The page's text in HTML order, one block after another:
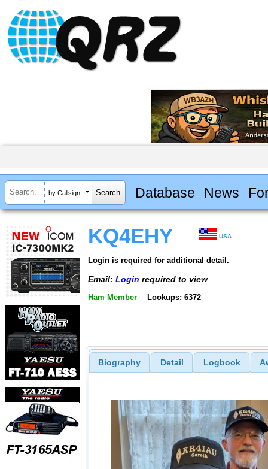
by Callsign Database News
KQ4EHY USA
Login is required for additional detail.
Email: Login required to view
Ham Member Lookups: 6372
Biography Detail Logbook